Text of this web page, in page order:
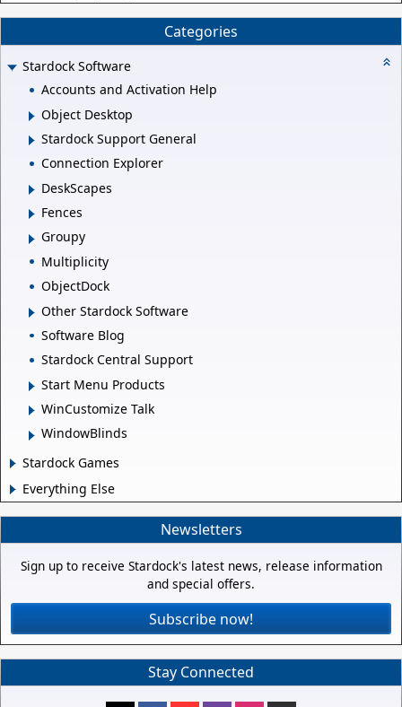
Categories
Stardock Software
Accounts and Activation Help
Object Desktop
Stardock Support General
Connection Explorer
DeskScapes
Fences
Groupy
Multiplicity
ObjectDock
Other Stardock Software
Software Blog
Stardock Central Support
Start Menu Products
WinCustomize Talk
WindowBlinds
Stardock Games
Everything Else
Newsletters
Sign up to receive Stardock's latest news, release information
and special offers.
Subscribe now!
Stay Connected